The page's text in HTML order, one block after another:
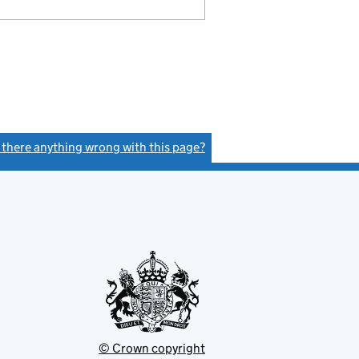
there anything wrong with this page?
© Crown copyright